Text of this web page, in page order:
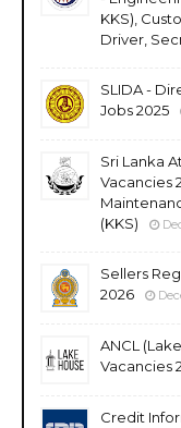
KKS),
Driver,
SLIDA -
Jobs 2025
Sri Lanka
Vacancies
(KKS)
Sellers
2026
ANCL
Vacancies
Credit